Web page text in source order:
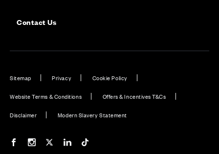
Contact Us
Sitemap Privacy Cookie Policy
Website Terms & Conditions Offers & Incentives T&Cs
Disclaimer Modern Slavery Statement
Our Facebook page
Our Instagram feed
Our Twitter / X channel
Our LinkedIn channel